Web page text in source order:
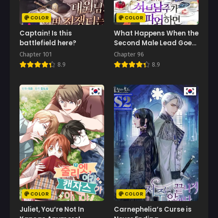
July 5, 2025
Chapter 55
May 12, 2025
Chapter 54
April 24, 2025
Chapter 53
April 18, 2025
Chapter 52
March 29, 2025
Chapter 51
March 29, 2025
Chapter 50
March 26, 2025
Chapter 49
COLOR
Captain! Is this
battlefield here?
Chapter 101
8.9
COLOR
What Happens When the
Second Male Lead Goes
on Strike
Chapter 96
8.9
COLOR
Juliet, You’re Not In
COLOR
Carnephelia’s Curse is